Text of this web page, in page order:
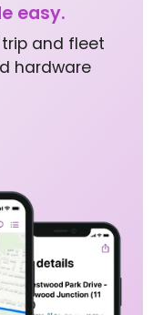
easy.
and fleet
hardware